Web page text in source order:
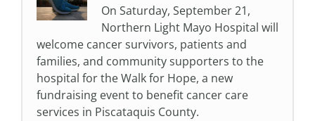
On Saturday, September 21,
Northern Light Mayo Hospital will
welcome cancer survivors, patients and
families, and community supporters to the
hospital for the Walk for Hope, a new
fundraising event to benefit cancer care
services in Piscataquis County.